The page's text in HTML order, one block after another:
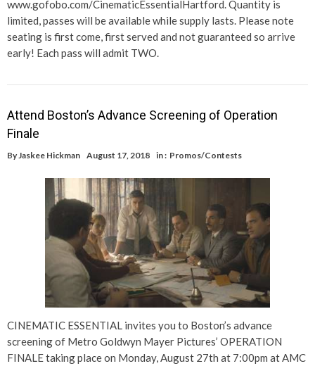
www.gofobo.com/CinematicEssentialHartford. Quantity is
limited, passes will be available while supply lasts. Please note
seating is first come, first served and not guaranteed so arrive
early! Each pass will admit TWO.
Attend Boston’s Advance Screening of Operation
Finale
ByJaskee Hickman August 17, 2018 in : Promos/Contests
CINEMATIC ESSENTIAL invites you to Boston’s advance
screening of Metro Goldwyn Mayer Pictures’ OPERATION
FINALE taking place on Monday, August 27th at 7:00pm at AMC